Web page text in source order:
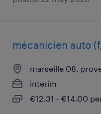
mécanicien auto
marseille 08,
interim
€12.31 - €14.00